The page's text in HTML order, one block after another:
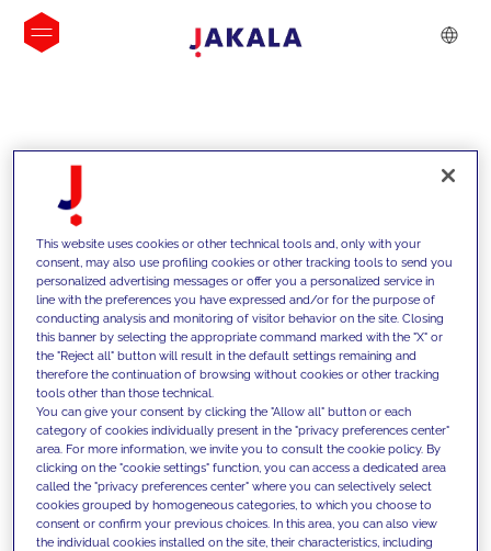
INSIGHTS
We support our clients with our
competencies and offer them
innovative solutions to overcome
today's challenges and set new goals
This website uses cookies or other technical tools and, only with your
consent, may also use profiling cookies or other tracking tools to send you
personalized advertising messages or offer you a personalized service in
line with the preferences you have expressed and/or for the purpose of
conducting analysis and monitoring of visitor behavior on the site. Closing
this banner by selecting the appropriate command marked with the "X" or
the "Reject all" button will result in the default settings remaining and
therefore the continuation of browsing without cookies or other tracking
tools other than those technical.
You can give your consent by clicking the "Allow all" button or each
category of cookies individually present in the "privacy preferences center"
area. For more information, we invite you to consult the cookie policy. By
clicking on the "cookie settings" function, you can access a dedicated area
called the "privacy preferences center" where you can selectively select
cookies grouped by homogeneous categories, to which you choose to
consent or confirm your previous choices. In this area, you can also view
the individual cookies installed on the site, their characteristics, including